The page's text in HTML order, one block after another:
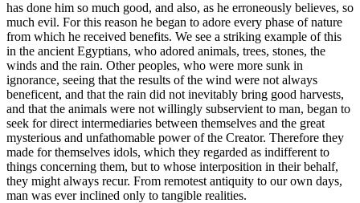
has done him so much good, and also, as he erroneously believes, so
much evil. For this reason he began to adore every phase of nature
from which he received benefits. We see a striking example of this
in the ancient Egyptians, who adored animals, trees, stones, the
winds and the rain. Other peoples, who were more sunk in
ignorance, seeing that the results of the wind were not always
beneficent, and that the rain did not inevitably bring good harvests,
and that the animals were not willingly subservient to man, began to
seek for direct intermediaries between themselves and the great
mysterious and unfathomable power of the Creator. Therefore they
made for themselves idols, which they regarded as indifferent to
things concerning them, but to whose interposition in their behalf,
they might always recur. From remotest antiquity to our own days,
man was ever inclined only to tangible realities.